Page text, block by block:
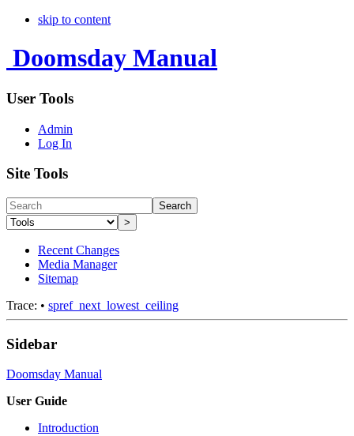
skip to content
Doomsday Manual
User Tools
Admin
Log In
Site Tools
Search
>
Recent Changes
Media Manager
Sitemap
Trace: • spref_next_lowest_ceiling
Sidebar
Doomsday Manual
User Guide
Introduction